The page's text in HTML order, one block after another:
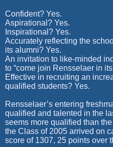
Confident? Yes.
Aspirational? Yes.
Inspirational? Yes.
Accurately reflecting the
its alumni? Yes.
An invitation to like-minded
to “come join Rensselaer in
Effective in recruiting an
qualified students? Yes.
Rensselaer’s entering
qualified and talented in the
seems more qualified than
the Class of 2005 arrived on
score of 1307, 25 points over